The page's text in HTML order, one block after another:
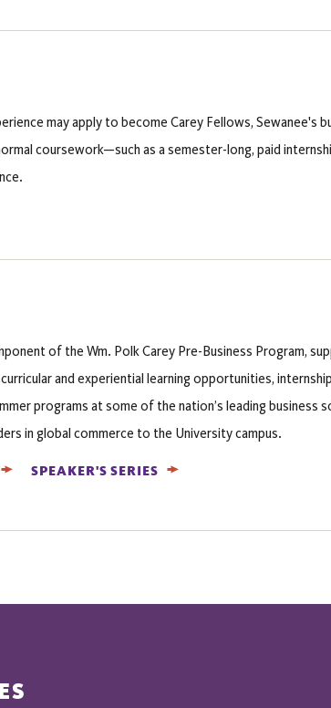
may apply to become Carey Fellows, Sewanee's
coursework—such as a semester-long, paid
of the Wm. Polk Carey Pre-Business Program,
and experiential learning opportunities,
programs at some of the nation’s leading business
in global commerce to the University campus.
SPEAKER'S SERIES